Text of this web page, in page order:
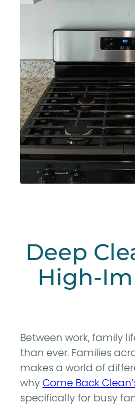
Deep
High-
Between work, family
than ever. Families
makes a world of
whyCome Back
specifically for busy